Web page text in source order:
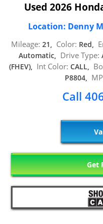
Used 2026
Location: Denny
Mileage: 21, Color: Red,
Automatic, Drive Type:
(FHEV), Int Color: CALL,
P8804,
Call
Get